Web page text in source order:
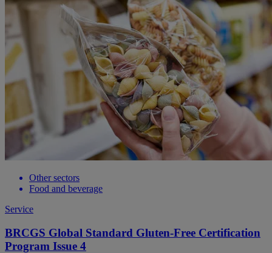
Other sectors
Food and beverage
Service
BRCGS Global Standard Gluten-Free Certification
Program Issue 4